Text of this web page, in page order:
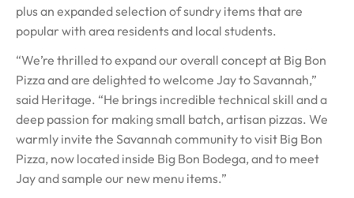
plus an expanded selection of sundry items that are
popular with area residents and local students.
“We’re thrilled to expand our overall concept at Big Bon
Pizza and are delighted to welcome Jay to Savannah,”
said Heritage. “He brings incredible technical skill and a
deep passion for making small batch, artisan pizzas. We
warmly invite the Savannah community to visit Big Bon
Pizza, now located inside Big Bon Bodega, and to meet
Jay and sample our new menu items.”